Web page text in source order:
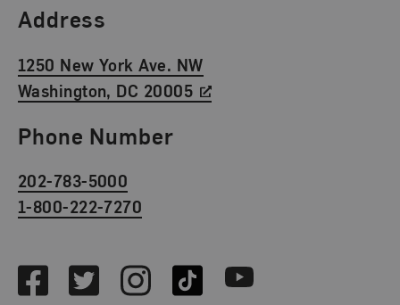
Find Us
Address
1250 New York Ave. NW
Washington, DC 20005
Phone Number
202-783-5000
1-800-222-7270
FacebookTwitterInstagramTikTok Youtube